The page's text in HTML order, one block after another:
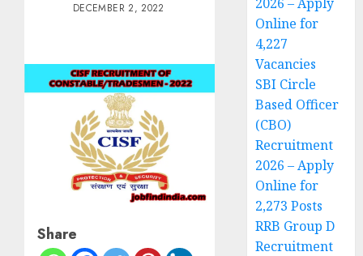
DECEMBER 2, 2022
Share
Online for
4,227
Vacancies
SBI Circle
Based Officer
(CBO)
Recruitment
2026 – Apply
Online for
2,273 Posts
RRB Group D
Recruitment